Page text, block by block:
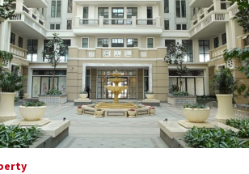
Revolutionizing Commercial
Building
2 months ago
Modern Flag Etiquette:
Understanding Recent Changes and
Best Practices
2 months ago
The Vital Role of Financial Expert